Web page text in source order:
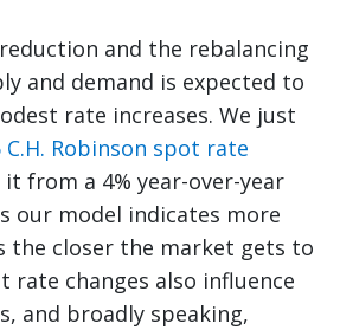
and the rebalancing
and demand is expected to
rate increases. We just
C.H. Robinson spot rate
from a 4% year-over-year
our model indicates more
the closer the market gets to
rate changes also influence
and broadly speaking,